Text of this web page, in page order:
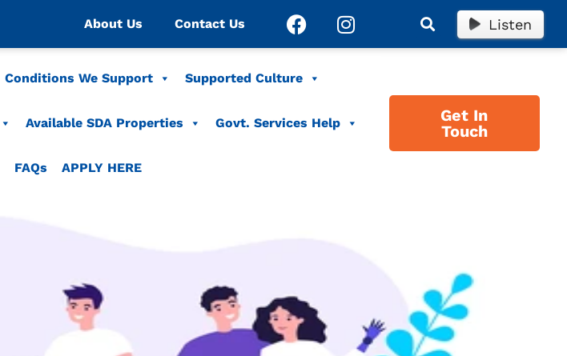
About Us Contact Us Listen
Conditions We Support Supported Culture
Available SDA Properties Govt. Services Help
FAQs APPLY HERE
Get In
Touch